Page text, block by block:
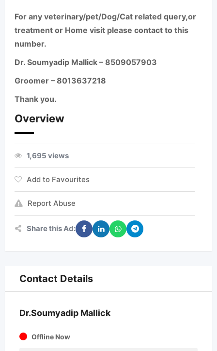
For any veterinary/pet/Dog/Cat related query,or
treatment or Home visit please contact to this
number.
Dr. Soumyadip Mallick – 8509057903
Groomer – 8013637218
Thank you.
Overview
1,695 views
Add to Favourites
Report Abuse
Share this Ad:
Contact Details
Dr.Soumyadip Mallick
Offline Now